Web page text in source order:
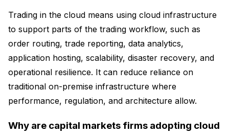
Trading in the cloud means using cloud infrastructure
to support parts of the trading workflow, such as
order routing, trade reporting, data analytics,
application hosting, scalability, disaster recovery, and
operational resilience. It can reduce reliance on
traditional on-premise infrastructure where
performance, regulation, and architecture allow.
Why are capital markets firms adopting cloud